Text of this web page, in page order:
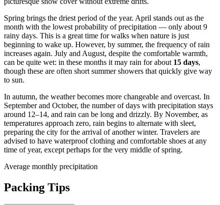
Spring brings the driest period of the year. April stands out as the
month with the lowest probability of precipitation — only about 9
rainy days. This is a great time for walks when nature is just
beginning to wake up. However, by summer, the frequency of rain
increases again. July and August, despite the comfortable warmth,
can be quite wet: in these months it may rain for about 15 days,
though these are often short summer showers that quickly give way
to sun.
In autumn, the weather becomes more changeable and overcast. In
September and October, the number of days with precipitation stays
around 12–14, and rain can be long and drizzly. By November, as
temperatures approach zero, rain begins to alternate with sleet,
preparing the city for the arrival of another winter. Travelers are
advised to have waterproof clothing and comfortable shoes at any
time of year, except perhaps for the very middle of spring.
Average monthly precipitation
Packing Tips